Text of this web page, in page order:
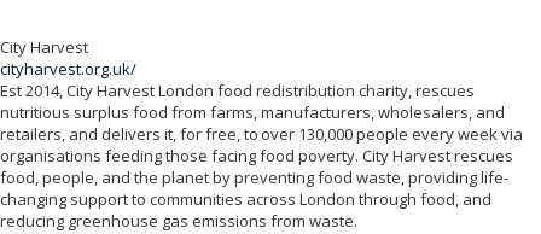
City Harvest
cityharvest.org.uk/
Est 2014, City Harvest London food redistribution charity, rescues
nutritious surplus food from farms, manufacturers, wholesalers, and
retailers, and delivers it, for free, to over 130,000 people every week via
organisations feeding those facing food poverty. City Harvest rescues
food, people, and the planet by preventing food waste, providing life-
changing support to communities across London through food, and
reducing greenhouse gas emissions from waste.